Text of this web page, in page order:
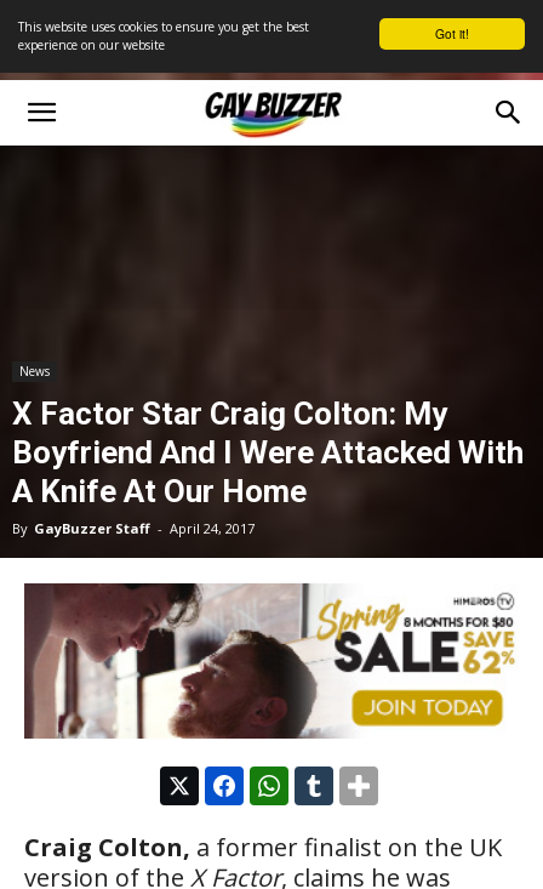
Got it!
This website uses cookies to ensure you get the best
experience on our website
News
X Factor Star Craig Colton: My
Boyfriend And I Were Attacked With
A Knife At Our Home
By GayBuzzer Staff - April 24, 2017
Craig Colton, a former finalist on the UK
version of the X Factor, claims he was